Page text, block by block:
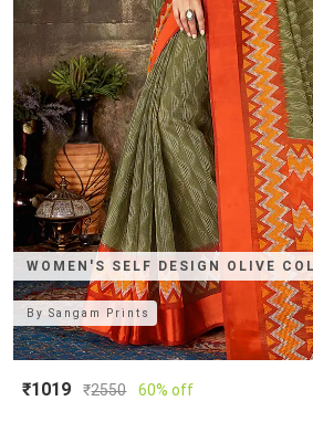
WOMEN'S SELF DESIGN OLIVE
BySangam Prints
₹1019 ₹2550 60% off